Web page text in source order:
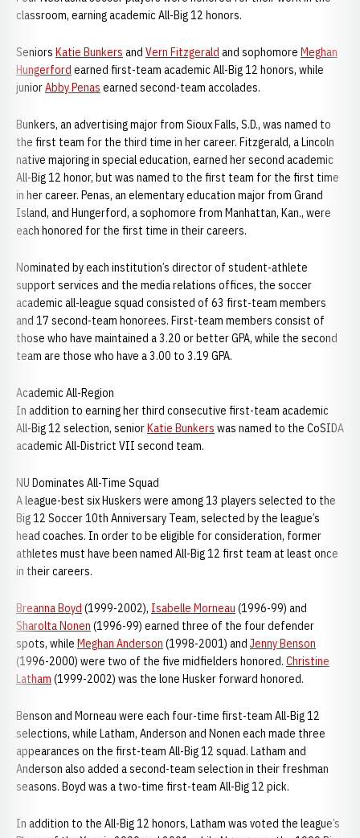
classroom, earning academic All-Big 12 honors.
Seniors Katie Bunkers and Vern Fitzgerald and sophomore Meghan
Hungerford earned first-team academic All-Big 12 honors, while
juniorAbby Penas earned second-team accolades.
Bunkers, an advertising major from Sioux Falls, S.D., was named to
the first team for the third time in her career. Fitzgerald, a Lincoln
native majoring in special education, earned her second academic
All-Big 12 honor, but was named to the first team for the first time
in her career. Penas, an elementary education major from Grand
Island, and Hungerford, a sophomore from Manhattan, Kan., were
each honored for the first time in their careers.
Nominated by each institution’s director of student-athlete
support services and the media relations offices, the soccer
academic all-league squad consisted of 63 first-team members
and 17 second-team honorees. First-team members consist of
those who have maintained a 3.20 or better GPA, while the second
team are those who have a 3.00 to 3.19 GPA.
Academic All-Region
In addition to earning her third consecutive first-team academic
All-Big 12 selection, seniorKatie Bunkers was named to the CoSIDA
academic All-District VII second team.
NU Dominates All-Time Squad
A league-best six Huskers were among 13 players selected to the
Big 12 Soccer 10th Anniversary Team, selected by the league’s
head coaches. In order to be eligible for consideration, former
athletes must have been named All-Big 12 first team at least once
in their careers.
Breanna Boyd (1999-2002), Isabelle Morneau (1996-99) and
Sharolta Nonen (1996-99) earned three of the four defender
spots, while Meghan Anderson (1998-2001) and Jenny Benson
(1996-2000) were two of the five midfielders honored. Christine
Latham (1999-2002) was the lone Husker forward honored.
Benson and Morneau were each four-time first-team All-Big 12
selections, while Latham, Anderson and Nonen each made three
appearances on the first-team All-Big 12 squad. Latham and
Anderson also added a second-team selection in their freshman
seasons. Boyd was a two-time first-team All-Big 12 pick.
In addition to the All-Big 12 honors, Latham was voted the league’s